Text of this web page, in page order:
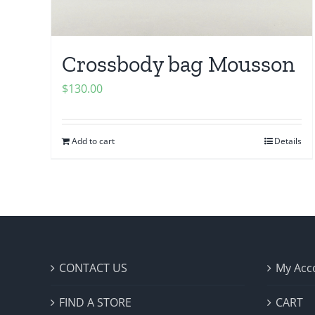
Crossbody bag Mousson
$130.00
Add to cart Details
CONTACT US
FIND A STORE
My
CART